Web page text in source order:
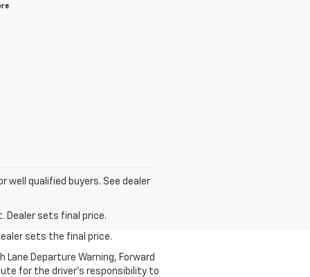
well qualified buyers. See dealer
Dealer sets final price.
sets the final price.
Departure Warning, Forward
for the driver’s responsibility to